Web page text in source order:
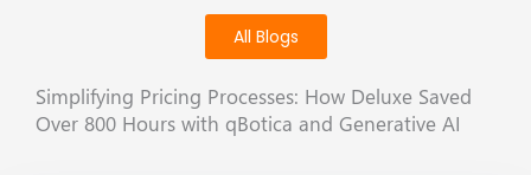
All Blogs
Simplifying Pricing Processes: How Deluxe Saved
Over 800 Hours with qBotica and Generative AI